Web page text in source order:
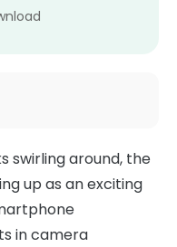
swirling around, the
up as an exciting
in camera